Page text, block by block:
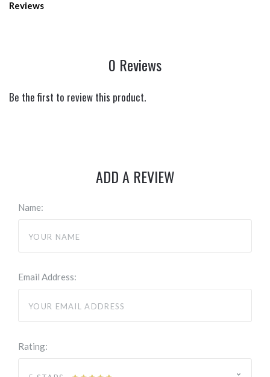
Reviews
0 Reviews
Be the first to review this product.
ADD A REVIEW
Name:
Email Address:
Rating: